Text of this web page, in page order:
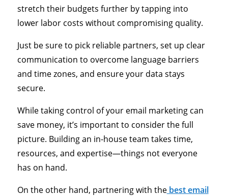
stretch their budgets further by tapping into
lower labor costs without compromising quality.
Just be sure to pick reliable partners, set up clear
communication to overcome language barriers
and time zones, and ensure your data stays
secure.
While taking control of your email marketing can
save money, it’s important to consider the full
picture. Building an in-house team takes time,
resources, and expertise—things not everyone
has on hand.
On the other hand, partnering with thebest email